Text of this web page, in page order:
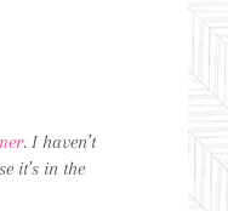
. I haven’t
it’s in the